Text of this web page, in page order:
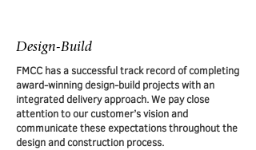
Design-Build
FMCC has a successful track record of completing
award-winning design-build projects with an
integrated delivery approach. We pay close
attention to our customer’s vision and
communicate these expectations throughout the
design and construction process.